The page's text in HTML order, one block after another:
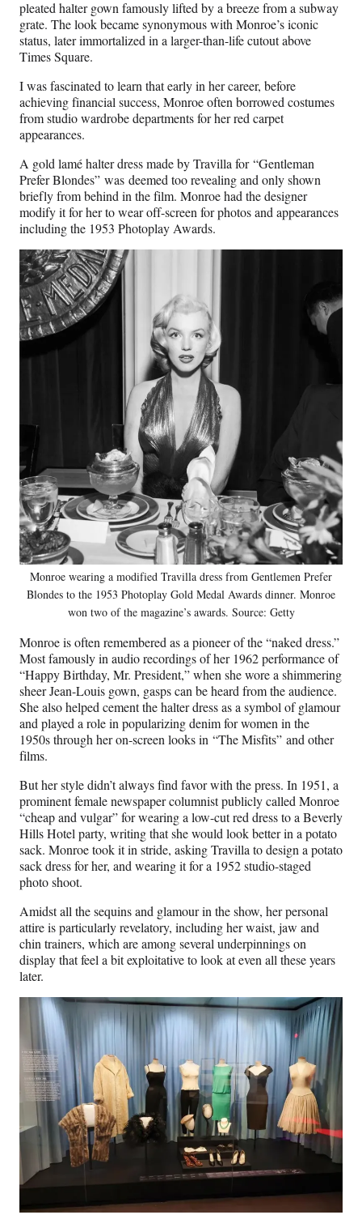
pleated halter gown famously lifted by a breeze from a subway
grate. The look became synonymous with Monroe’s iconic
status, later immortalized in a larger-than-life cutout above
Times Square.
I was fascinated to learn that early in her career, before
achieving financial success, Monroe often borrowed costumes
from studio wardrobe departments for her red carpet
appearances.
A gold lamé halter dress made by Travilla for “Gentleman
Prefer Blondes” was deemed too revealing and only shown
briefly from behind in the film. Monroe had the designer
modify it for her to wear off-screen for photos and appearances
including the 1953 Photoplay Awards.
Monroe wearing a modified Travilla dress from Gentlemen Prefer
Blondes to the 1953 Photoplay Gold Medal Awards dinner. Monroe
won two of the magazine’s awards. Source: Getty
Monroe is often remembered as a pioneer of the “naked dress.”
Most famously in audio recordings of her 1962 performance of
“Happy Birthday, Mr. President,” when she wore a shimmering
sheer Jean-Louis gown, gasps can be heard from the audience.
She also helped cement the halter dress as a symbol of glamour
and played a role in popularizing denim for women in the
1950s through her on-screen looks in “The Misfits” and other
films.
But her style didn’t always find favor with the press. In 1951, a
prominent female newspaper columnist publicly called Monroe
“cheap and vulgar” for wearing a low-cut red dress to a Beverly
Hills Hotel party, writing that she would look better in a potato
sack. Monroe took it in stride, asking Travilla to design a potato
sack dress for her, and wearing it for a 1952 studio-staged
photo shoot.
Amidst all the sequins and glamour in the show, her personal
attire is particularly revelatory, including her waist, jaw and
chin trainers, which are among several underpinnings on
display that feel a bit exploitative to look at even all these years
later.